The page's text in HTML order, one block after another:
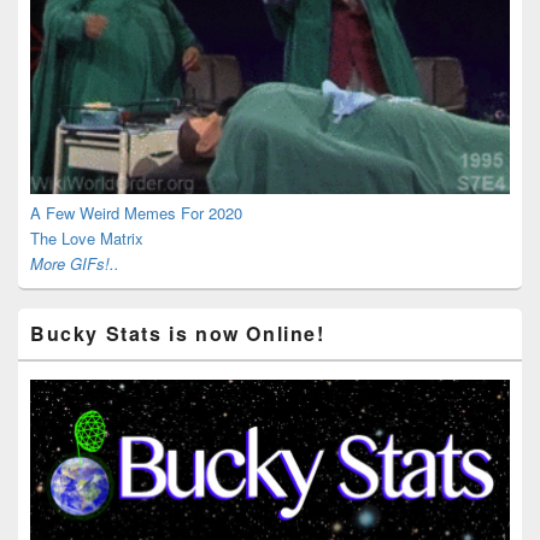
A Few Weird Memes For 2020
The Love Matrix
More GIFs!..
Bucky Stats is now Online!